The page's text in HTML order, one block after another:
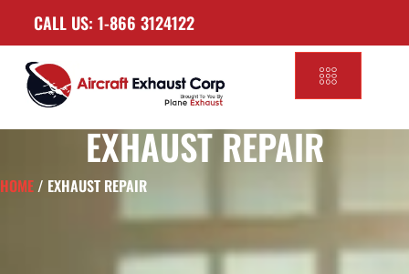
CALL US: 1-866 3124122
EXHAUST REPAIR
HOME/ EXHAUST REPAIR